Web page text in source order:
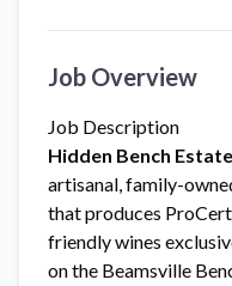
Job Overview
Job Description
Hidden Bench
artisanal, family-
that produces
friendly wines
on the Beamsville